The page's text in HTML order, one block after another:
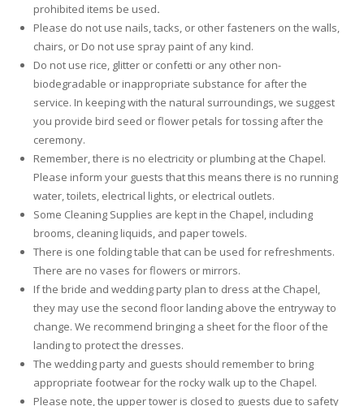
prohibited items be used.
Please do not use nails, tacks, or other fasteners on the walls,
chairs, or Do not use spray paint of any kind.
Do not use rice, glitter or confetti or any other non-
biodegradable or inappropriate substance for after the
service. In keeping with the natural surroundings, we suggest
you provide bird seed or flower petals for tossing after the
ceremony.
Remember, there is no electricity or plumbing at the Chapel.
Please inform your guests that this means there is no running
water, toilets, electrical lights, or electrical outlets.
Some Cleaning Supplies are kept in the Chapel, including
brooms, cleaning liquids, and paper towels.
There is one folding table that can be used for refreshments.
There are no vases for flowers or mirrors.
If the bride and wedding party plan to dress at the Chapel,
they may use the second floor landing above the entryway to
change. We recommend bringing a sheet for the floor of the
landing to protect the dresses.
The wedding party and guests should remember to bring
appropriate footwear for the rocky walk up to the Chapel.
Please note, the upper tower is closed to guests due to safety